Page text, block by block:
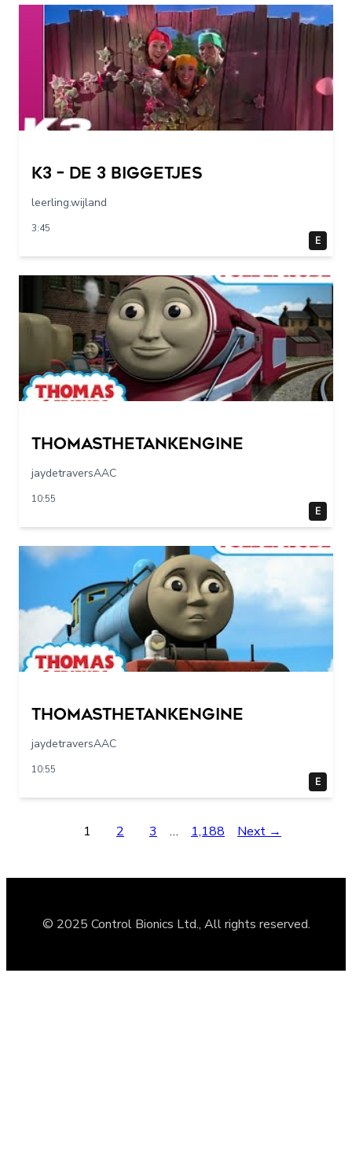
K3 – De 3 Biggetjes
leerling.wijland
3:45
E
Thomasthetankengine
jaydetraversAAC
10:55
E
Thomasthetankengine
jaydetraversAAC
10:55
E
1 2 3 … 1,188 Next →
© 2025 Control Bionics Ltd., All rights reserved.